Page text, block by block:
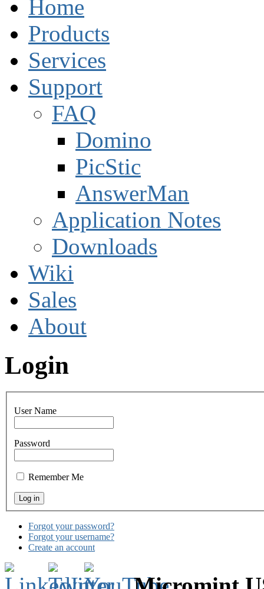
Home
Products
Services
Support
FAQ
Domino
PicStic
AnswerMan
Application Notes
Downloads
Wiki
Sales
About
Login
User Name
Password
Remember Me
Forgot your password?
Forgot your username?
Create an account